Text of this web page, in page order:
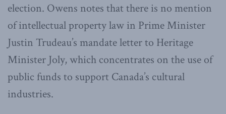
election. Owens notes that there is no mention
of intellectual property law in Prime Minister
Justin Trudeau’s mandate letter to Heritage
Minister Joly, which concentrates on the use of
public funds to support Canada’s cultural
industries.